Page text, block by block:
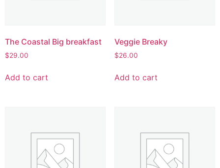
The Coastal Big breakfast
$29.00
Add to cart
Veggie Breaky
$26.00
Add to cart